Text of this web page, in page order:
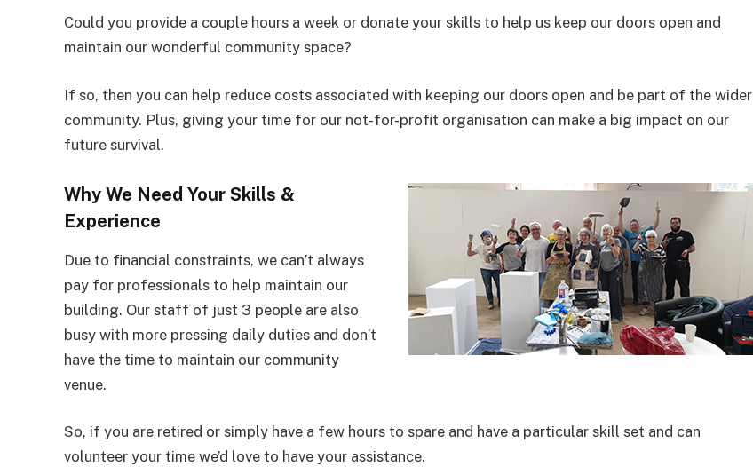
Could you provide a couple hours a week or donate your skills to help us keep our doors open and
maintain our wonderful community space?
If so, then you can help reduce costs associated with keeping our doors open and be part of the wider
community. Plus, giving your time for our not-for-profit organisation can make a big impact on our
future survival.
Why We Need Your Skills &
Experience
Due to financial constraints, we can’t always
pay for professionals to help maintain our
building. Our staff of just 3 people are also
busy with more pressing daily duties and don’t
have the time to maintain our community
venue.
So, if you are retired or simply have a few hours to spare and have a particular skill set and can
volunteer your time we’d love to have your assistance.